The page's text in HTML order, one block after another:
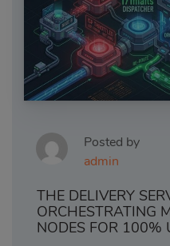
Posted by
admin
THE DELIVERY
ORCHESTRATING
NODES FOR 100%